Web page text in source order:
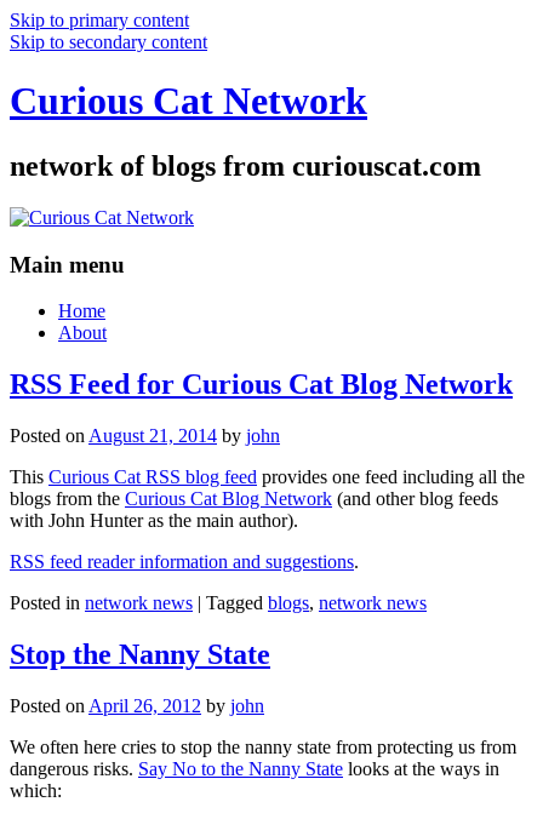
Skip to primary content
Skip to secondary content
Curious Cat Network
network of blogs from curiouscat.com
Main menu
Home
About
RSS Feed for Curious Cat Blog Network
Posted on August 21, 2014 by john
This Curious Cat RSS blog feed provides one feed including all the
blogs from the Curious Cat Blog Network (and other blog feeds
with John Hunter as the main author).
RSS feed reader information and suggestions.
Posted in network news | Tagged blogs, network news
Stop the Nanny State
Posted on April 26, 2012 by john
We often here cries to stop the nanny state from protecting us from
dangerous risks. Say No to the Nanny State looks at the ways in
which: